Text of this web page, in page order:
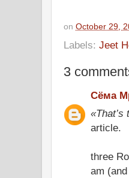
on October 29,
Labels: Jeet
3
Сёма
article.
three
am (and